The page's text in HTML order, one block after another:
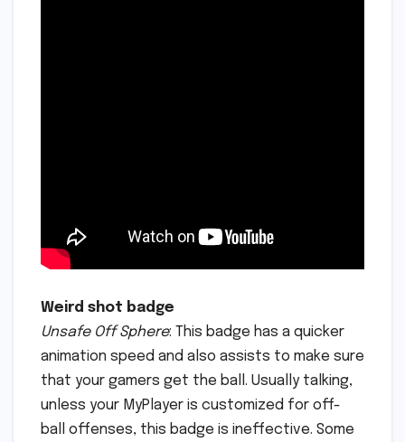
Weird shot badge
Unsafe Off Sphere: This badge has a quicker
animation speed and also assists to make sure
that your gamers get the ball. Usually talking,
unless your MyPlayer is customized for off-
ball offenses, this badge is ineffective. Some